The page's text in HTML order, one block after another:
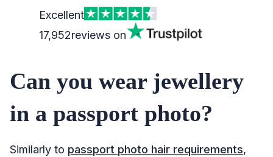
Excellent
17,952reviews on
Can you wear jewellery
in a passport photo?
Similarly to passport photo hair requirements,